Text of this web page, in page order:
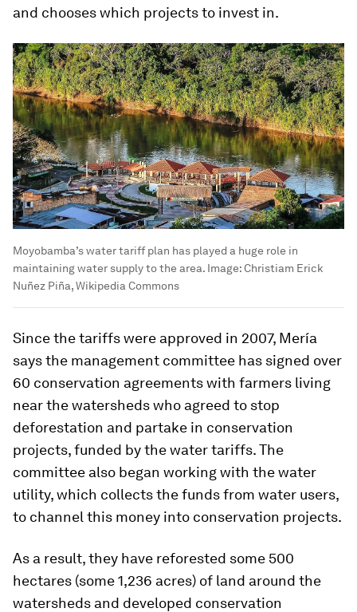
and chooses which projects to invest in.
Moyobamba’s water tariff plan has played a huge role in
maintaining water supply to the area. Image:Christiam Erick
Nuñez Piña, Wikipedia Commons
Since the tariffs were approved in 2007, Mería
says the management committee has signed over
60 conservation agreements with farmers living
near the watersheds who agreed to stop
deforestation and partake in conservation
projects, funded by the water tariffs. The
committee also began working with the water
utility, which collects the funds from water users,
to channel this money into conservation projects.
As a result, they have reforested some 500
hectares (some 1,236 acres) of land around the
watersheds and developed conservation